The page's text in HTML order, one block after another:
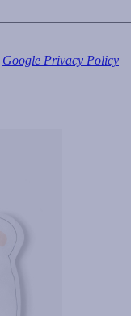
Google Privacy Policy